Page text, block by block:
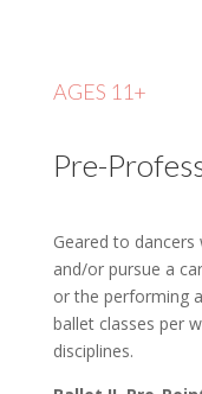
AGES 11+
Pre-
Geared to
and/or pursue a
or the performing
ballet classes per
disciplines.